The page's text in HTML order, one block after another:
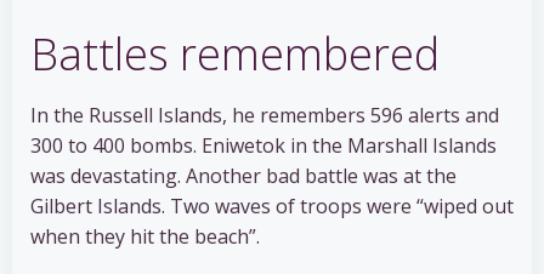
Battles remembered
In the Russell Islands, he remembers 596 alerts and
300 to 400 bombs. Eniwetok in the Marshall Islands
was devastating. Another bad battle was at the
Gilbert Islands. Two waves of troops were “wiped out
when they hit the beach”.